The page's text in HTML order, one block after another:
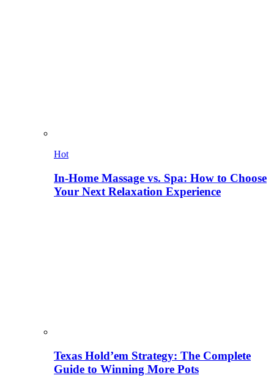
Hot
In-Home Massage vs. Spa: How to Choose
Your Next Relaxation Experience
Texas Hold’em Strategy: The Complete
Guide to Winning More Pots